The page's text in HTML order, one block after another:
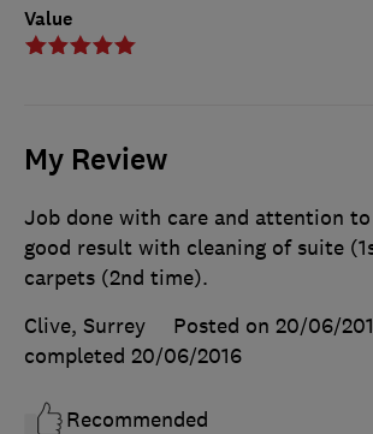
Value
My Review
Job done with care and attention
good result with cleaning of suite
carpets (2nd time).
Clive, Surrey
Posted on 20/06/
completed 20/06/2016
Recommended